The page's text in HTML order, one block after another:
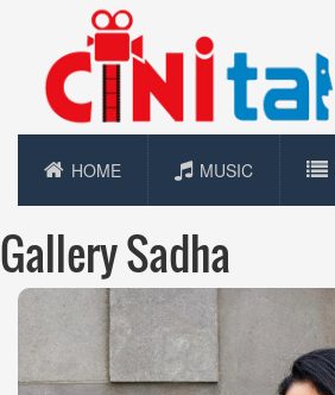
HOME MUSIC
Gallery Sadha